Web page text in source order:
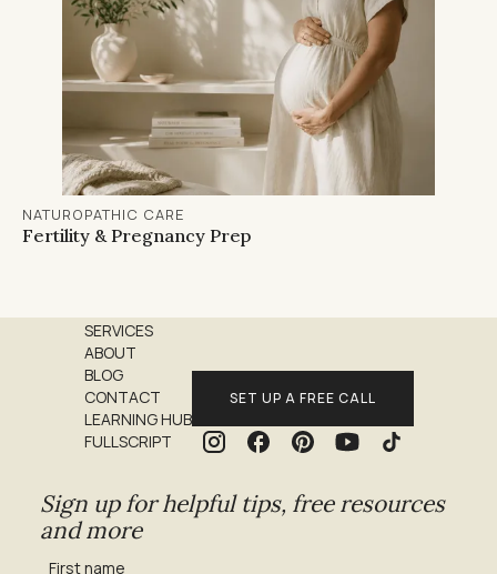
NATUROPATHIC CARE
Fertility & Pregnancy Prep
Sign up for helpful tips, free resources
and more
SERVICES
ABOUT
BLOG
CONTACT
LEARNING HUB
FULLSCRIPT
SET UP A FREE CALL